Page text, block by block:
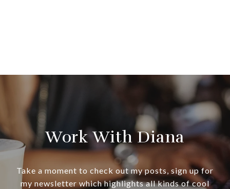
Work With Diana
Take a moment to check out my posts, sign up for
my newsletter which highlights all kinds of cool